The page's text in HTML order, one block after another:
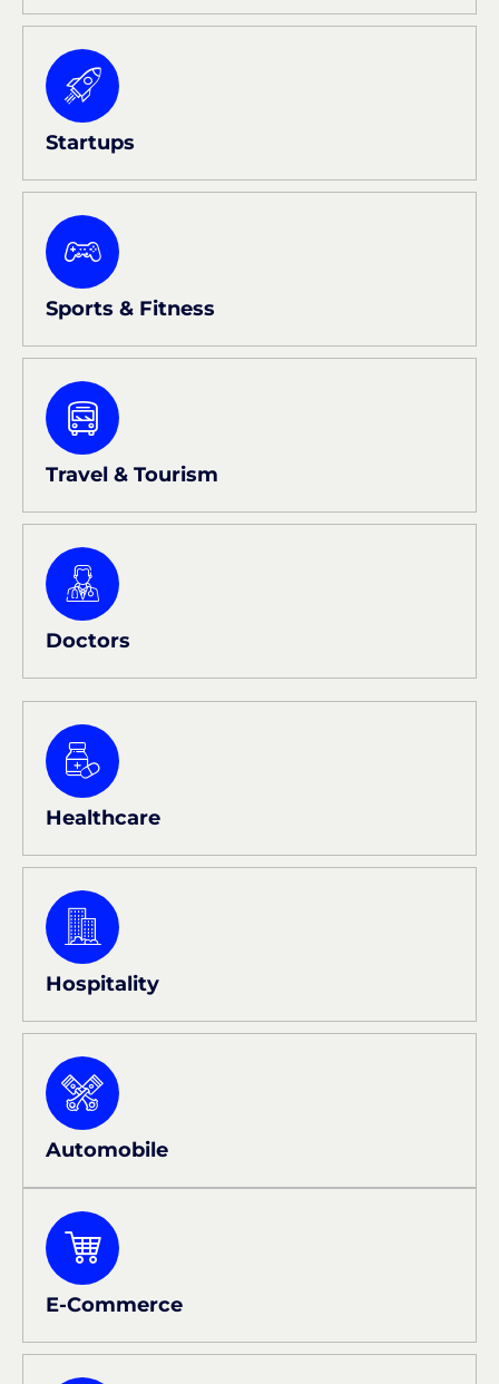
Startups
Sports & Fitness
Travel & Tourism
Doctors
Healthcare
Hospitality
Automobile
E-Commerce